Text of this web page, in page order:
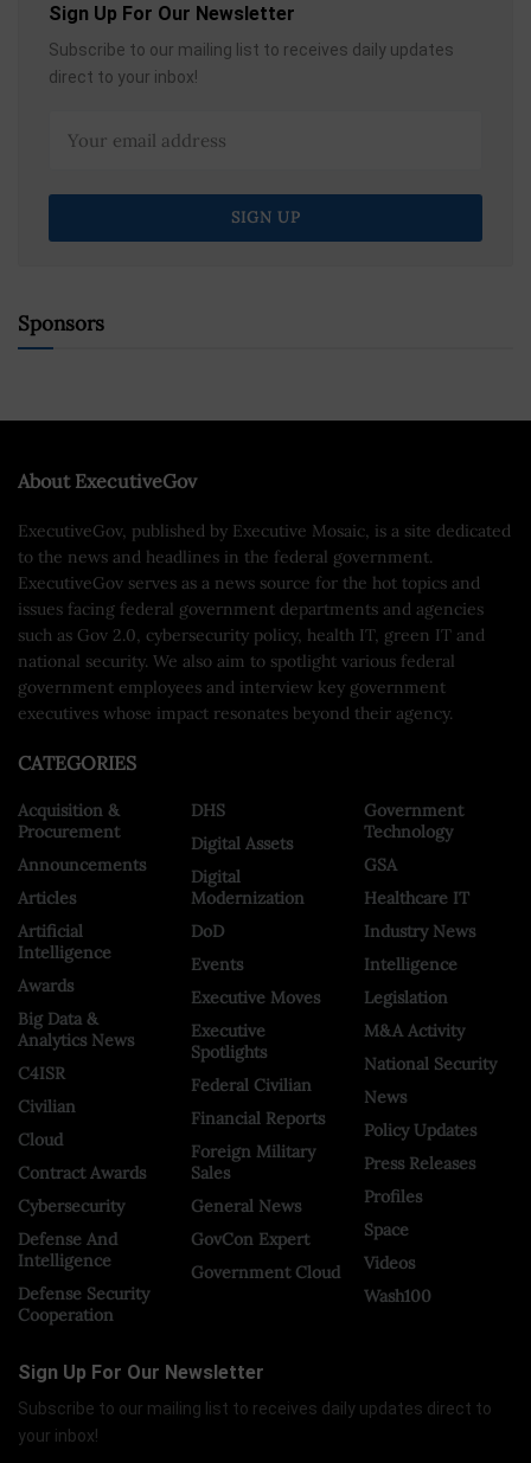
Sign Up For Our Newsletter
Subscribe to our mailing list to receives daily updates
direct to your inbox!
Sponsors
About ExecutiveGov
ExecutiveGov, published by Executive Mosaic, is a site dedicated
to the news and headlines in the federal government.
ExecutiveGov serves as a news source for the hot topics and
issues facing federal government departments and agencies
such as Gov 2.0, cybersecurity policy, health IT, green IT and
national security. We also aim to spotlight various federal
government employees and interview key government
executives whose impact resonates beyond their agency.
CATEGORIES
Acquisition &
Procurement
Announcements
Articles
Artificial
Intelligence
Awards
Big Data &
Analytics News
C4ISR
Civilian
Cloud
Contract Awards
Cybersecurity
Defense And
Intelligence
Defense Security
Cooperation
DHS
Digital Assets
Digital
Modernization
DoD
Events
Executive Moves
Executive
Spotlights
Federal Civilian
Financial Reports
Foreign Military
Sales
General News
GovCon Expert
Government Cloud
Government
Technology
GSA
Healthcare IT
Industry News
Intelligence
Legislation
M&A Activity
National Security
News
Policy Updates
Press Releases
Profiles
Space
Videos
Wash100
Sign Up For Our Newsletter
Subscribe to our mailing list to receives daily updates direct to
your inbox!